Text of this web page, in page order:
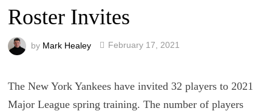
Roster Invites
by Mark Healey February 17, 2021
The New York Yankees have invited 32 players to 2021
Major League spring training. The number of players